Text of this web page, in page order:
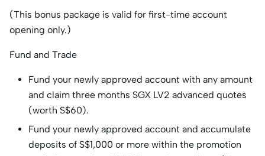
(This bonus package is valid for first-time account
opening only.)
Fund and Trade
Fund your newly approved account with any amount
and claim three months SGX LV2 advanced quotes
(worth S$60).
Fund your newly approved account and accumulate
deposits of S$1,000 or more within the promotion